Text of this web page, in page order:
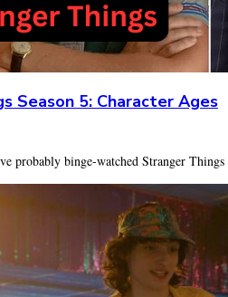
Season 5: Character Ages
probably binge-watched Stranger